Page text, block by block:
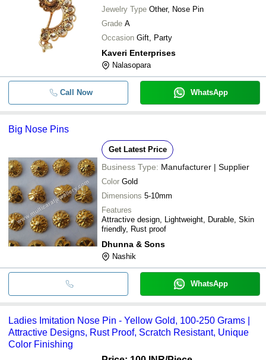
Jewelry Type Other, Nose Pin
Grade A
Occasion Gift, Party
Kaveri Enterprises
Nalasopara
Call Now WhatsApp
Big Nose Pins
Get Latest Price
Business Type: Manufacturer | Supplier
Color Gold
Dimensions 5-10mm
Features
Attractive design, Lightweight, Durable, Skin
friendly, Rust proof
Dhunna & Sons
Nashik
WhatsApp
Ladies Imitation Nose Pin - Yellow Gold, 100-250 Grams |
Attractive Designs, Rust Proof, Scratch Resistant, Unique
Color Finishing